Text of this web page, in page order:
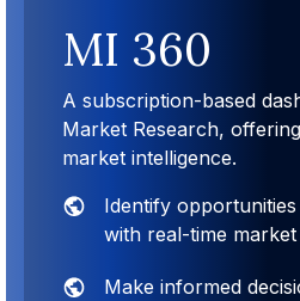
MI 360
A subscription-based
Market Research,
market intelligence.
Identify
with real-time
Make informed